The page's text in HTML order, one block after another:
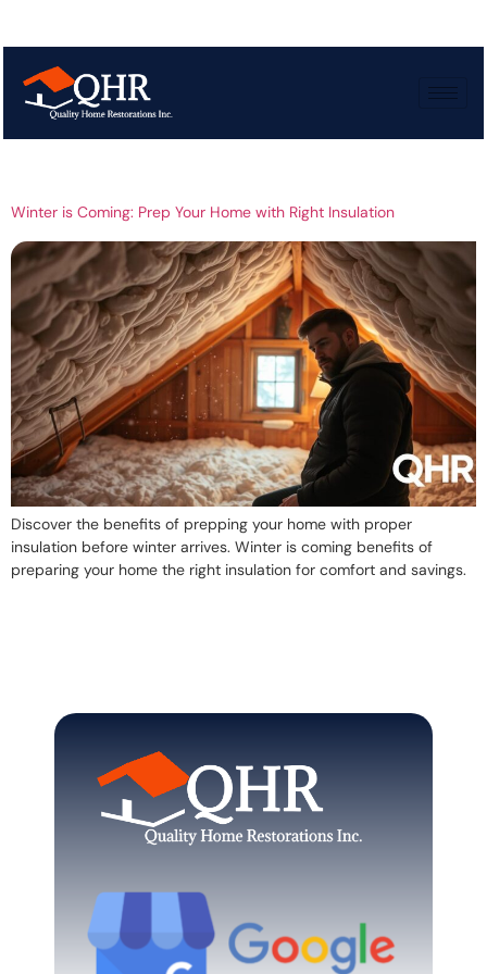
Tag:Winter
insulation
Winter is Coming: Prep Your Home with Right Insulation
Discover the benefits of prepping your home with proper
insulation before winter arrives. Winter is coming benefits of
preparing your home the right insulation for comfort and savings.